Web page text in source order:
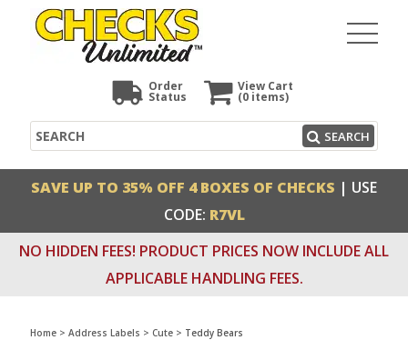
View Cart
(0 items)
Order
Status
Search SEARCH
SAVE UP TO 35% OFF 4 BOXES OF CHECKS | USE
CODE: R7VL
NO HIDDEN FEES! PRODUCT PRICES NOW INCLUDE ALL
APPLICABLE HANDLING FEES.
Home > Address Labels > Cute > Teddy Bears